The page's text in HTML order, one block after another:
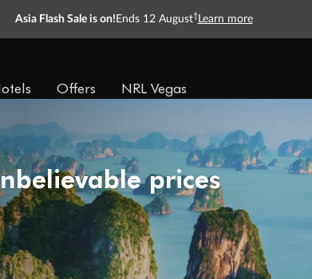
Asia Flash Sale is on! Ends 12 August† Learn more
Offers NRL Vegas
prices